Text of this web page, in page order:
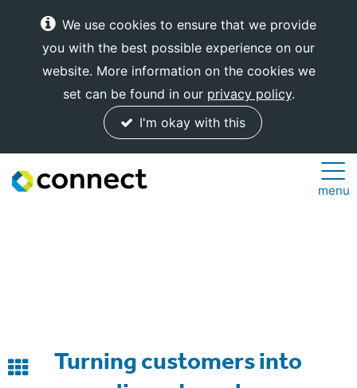
We use cookies to ensure that we provide
you with the best possible experience on our
website. More information on the cookies we
set can be found in our privacy policy.
I'm okay with this
Connect
menu
Turning customers into
Back